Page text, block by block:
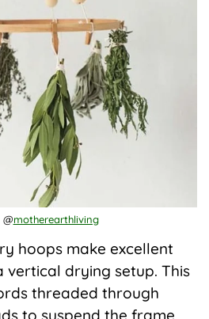
@motherearthliving
hoops make excellent
vertical drying setup. This
threaded through
to suspend the frame